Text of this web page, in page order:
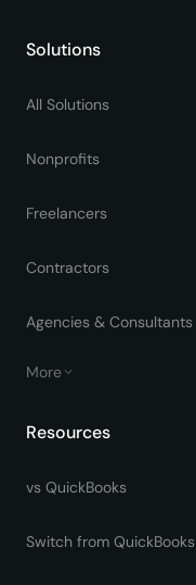
Solutions
All Solutions
Nonprofits
Freelancers
Contractors
Agencies & Consultants
More
Resources
vs QuickBooks
Switch from QuickBooks